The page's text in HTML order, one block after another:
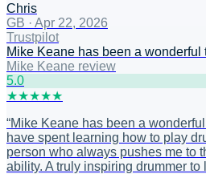
Chris
GB · Apr 22, 2026
Trustpilot
Mike Keane has been a
Mike Keane review
5.0
★★★★★
“Mike Keane has been a wonderful
have spent learning how to play
person who always pushes me to
ability. A truly inspiring drummer to